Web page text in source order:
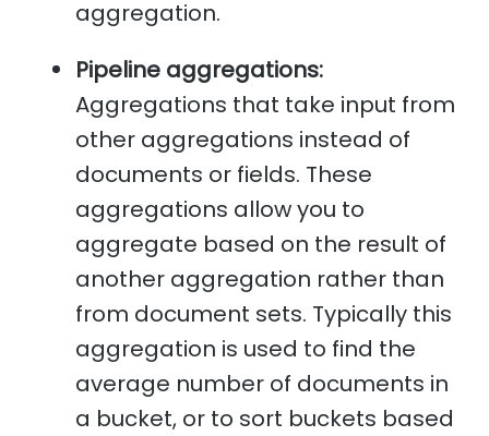
aggregation.
Pipeline aggregations:
Aggregations that take input from
other aggregations instead of
documents or fields. These
aggregations allow you to
aggregate based on the result of
another aggregation rather than
from document sets. Typically this
aggregation is used to find the
average number of documents in
a bucket, or to sort buckets based